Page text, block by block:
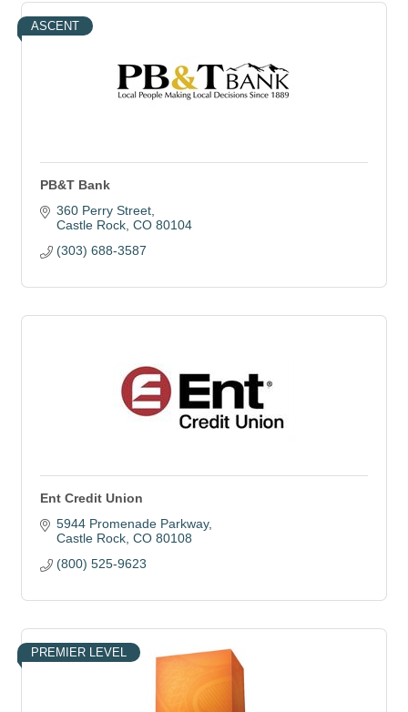
ASCENT
PB&T Bank
360 Perry Street
Castle Rock CO 80104
(303) 688-3587
Ent Credit Union
5944 Promenade Parkway
Castle Rock CO 80108
(800) 525-9623
PREMIER LEVEL